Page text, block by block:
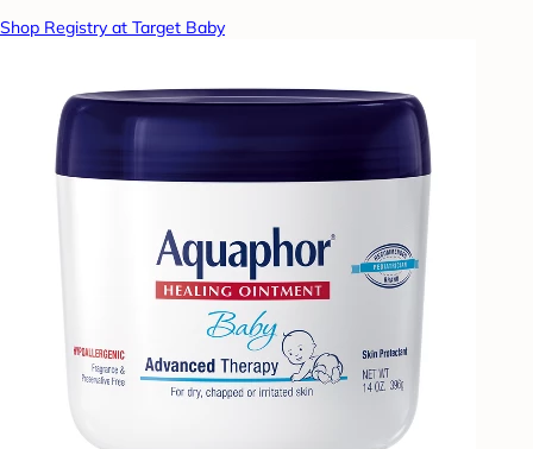
Shop Registry at Target Baby